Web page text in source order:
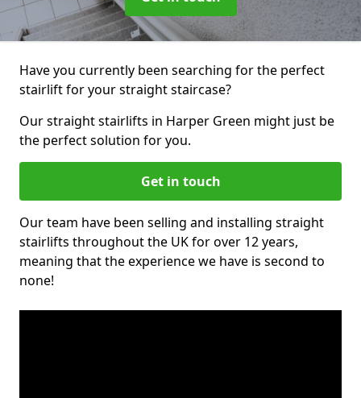
Have you currently been searching for the perfect
stairlift for your straight staircase?
Our straight stairlifts in Harper Green might just be
the perfect solution for you.
Get in touch
Our team have been selling and installing straight
stairlifts throughout the UK for over 12 years,
meaning that the experience we have is second to
none!